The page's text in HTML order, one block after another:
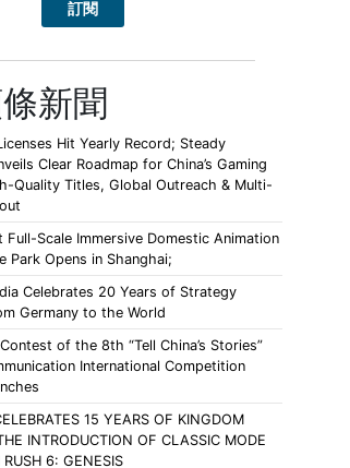
新聞
Hit Yearly Record; Steady
Clear Roadmap for China’s Gaming
Quality Titles, Global Outreach & Multi-
Full-Scale Immersive Domestic Animation
Park Opens in Shanghai;
Celebrates 20 Years of Strategy
Germany to the World
of the 8th “Tell China’s Stories”
International Competition
15 YEARS OF KINGDOM
INTRODUCTION OF CLASSIC MODE
6: GENESIS